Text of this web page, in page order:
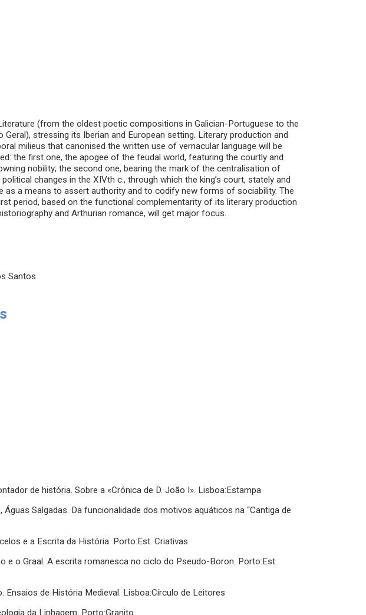
(from the oldest poetic compositions in Galician-Portuguese to the
Geral), stressing its Iberian and European setting. Literary production and
milieus that canonised the written use of vernacular language will be
the first one, the apogee of the feudal world, featuring the courtly and
nobility; the second one, bearing the mark of the centralisation of
changes in the XIVth c., through which the king’s court, stately and
as a means to assert authority and to codify new forms of sociability. The
period, based on the functional complementarity of its literary production
and Arthurian romance, will get major focus.
Santos
de história. Sobre a «Crónica de D. João I». Lisboa:Estampa
Águas Salgadas. Da funcionalidade dos motivos aquáticos na “Cantiga de
e a Escrita da História. Porto:Est. Criativas
e o Graal. A escrita romanesca no ciclo do Pseudo-Boron. Porto:Est.
Ensaios de História Medieval. Lisboa:Círculo de Leitores